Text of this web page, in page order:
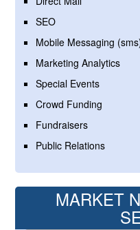
SEO
Mobile Messaging
Marketing Analytics
Special Events
Crowd Funding
Fundraisers
Public Relations
MARKET